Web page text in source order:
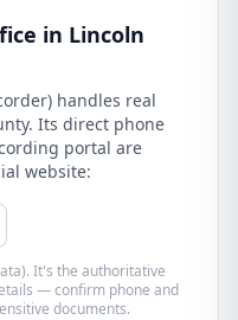
in Lincoln
handles real
. Its direct phone
portal are
website:
It's the authoritative
— confirm phone and
documents.